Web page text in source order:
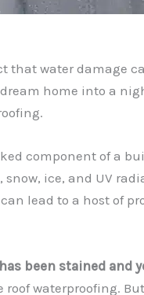
water damage
home into a
component of a
ice, and UV
lead to a host of
been stained and
waterproofing.